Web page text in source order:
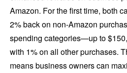
Amazon. For the first time, both
2% back on non-Amazon
spending categories—up to
with 1% on all other purchases.
means business owners can